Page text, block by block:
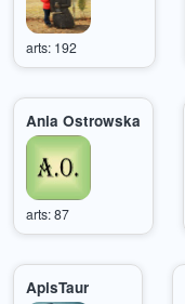
arts: 192
Ania Ostrowska
arts: 87
ApisTaur